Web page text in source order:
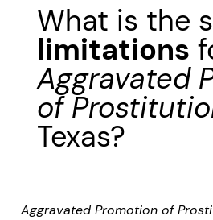
What is the
limitations
Aggravated
of
Texas?
Aggravated Promotion of